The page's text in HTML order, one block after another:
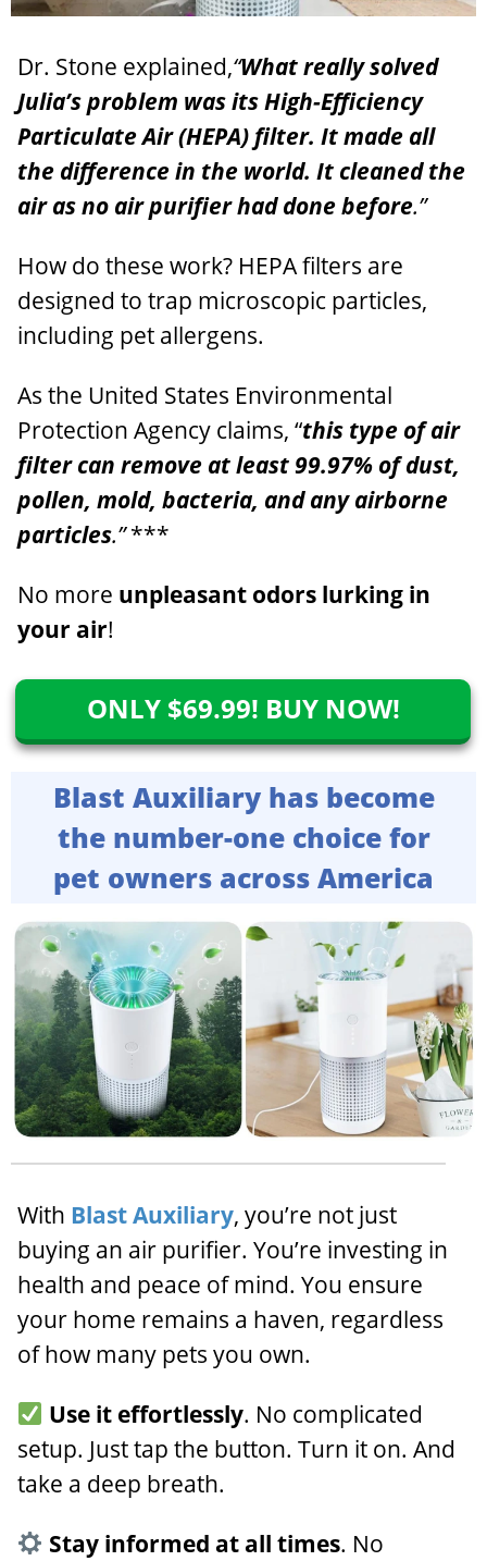
Dr. Stone explained,“What really solved
Julia’s problem was its High-Efficiency
Particulate Air (HEPA) filter. It made all
the difference in the world. It cleaned the
air as no air purifier had done before.”
How do these work? HEPA filters are
designed to trap microscopic particles,
including pet allergens.
As the United States Environmental
Protection Agency claims, “this type of air
filter can remove at least 99.97% of dust,
pollen, mold, bacteria, and any airborne
particles.”***
No more unpleasant odors lurking in
your air!
ONLY $69.99! BUY NOW!
Blast Auxiliary has become
the number-one choice for
pet owners across America
With Blast Auxiliary, you’re not just
buying an air purifier. You’re investing in
health and peace of mind. You ensure
your home remains a haven, regardless
of how many pets you own.
Use it effortlessly. No complicated
setup. Just tap the button. Turn it on. And
take a deep breath.
Stay informed at all times. No